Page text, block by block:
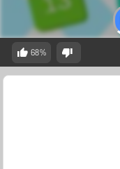
68%